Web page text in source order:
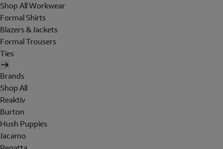
Shop All Workwear
Formal Shirts
Blazers & Jackets
Formal Trousers
Ties
Brands
Shop All
Reaktiv
Burton
Hush Puppies
Jacamo